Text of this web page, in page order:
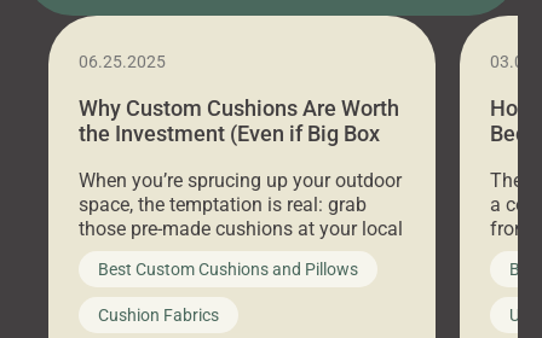
06.25.2025
Why Custom Cushions Are Worth
the Investment (Even if Big Box
When you’re sprucing up your outdoor
space, the temptation is real: grab
those pre-made cushions at your local
big-box store, toss them on your
furniture, and call it a day. But what
looks like a simple shortcut often
leads to a messy look, frustration,
Best Custom Cushions and Pillows
Cushion Fabrics
How
Bed
a
front